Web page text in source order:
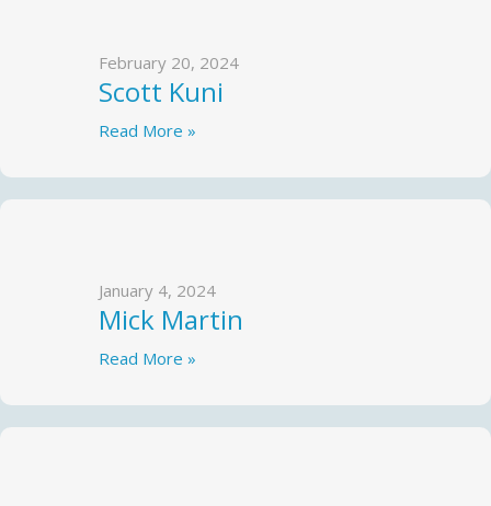
February 20, 2024
Scott Kuni
Read More »
January 4, 2024
Mick Martin
Read More »